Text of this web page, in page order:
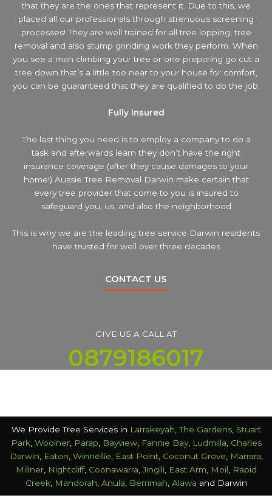
that they are the ones that represent it. Due to this, we
placed all our professionals through strenuous screening
processes! They are well trained for all tree lopping, tree
removal and also stump grinding work they perform. When
you see a man climbing your tree or one preparing go cut a
tree down that’s a little too near to your house for comfort,
you can be guaranteed that they are qualified to do the job.
Fully Insured
The last thing you need is to employ a company to do a
task and afterwards learn they don’t have the right
insurance coverage (after they cause damages to your
home!) Aussie Tree Removal Darwin make certain that
every tree provider that come to you is insured to
safeguard you, us, and also the neighborhood
This is why we are the leading tree service Darwin residents
have trusted for well over three decades
CONTACT US
GIVE US A CALL AT
0879186017
We Provide Tree Services in Larrakeyah ,The Gardens, Stuart
Park, Woolner, Parap Bayview, Fannie Bay, Ludmilla Charles
Darwin
Eaton Winnellie East Point, Coconut Grove Marrara
Millner, Nightcliff, Coonawarra ,Jingili, East Arm Moil
Rapid
Creek, Mandorah Anula Berrimah Alawa and Darwin